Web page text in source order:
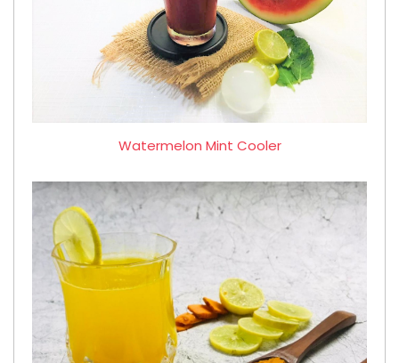
Watermelon Mint Cooler